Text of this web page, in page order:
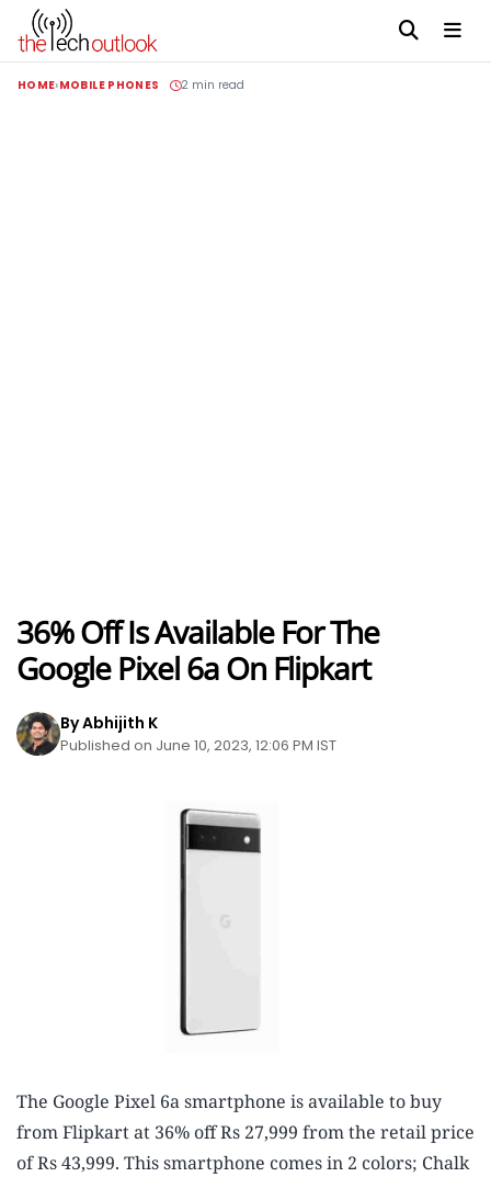
HOME MOBILE PHONES 2 min read
36% Off Is Available For The
Google Pixel 6a On Flipkart
By Abhijith K
Published on June 10, 2023, 12:06 PM IST
The Google Pixel 6a smartphone is available to buy
from Flipkart at 36% off Rs 27,999 from the retail price
of Rs 43,999. This smartphone comes in 2 colors; Chalk